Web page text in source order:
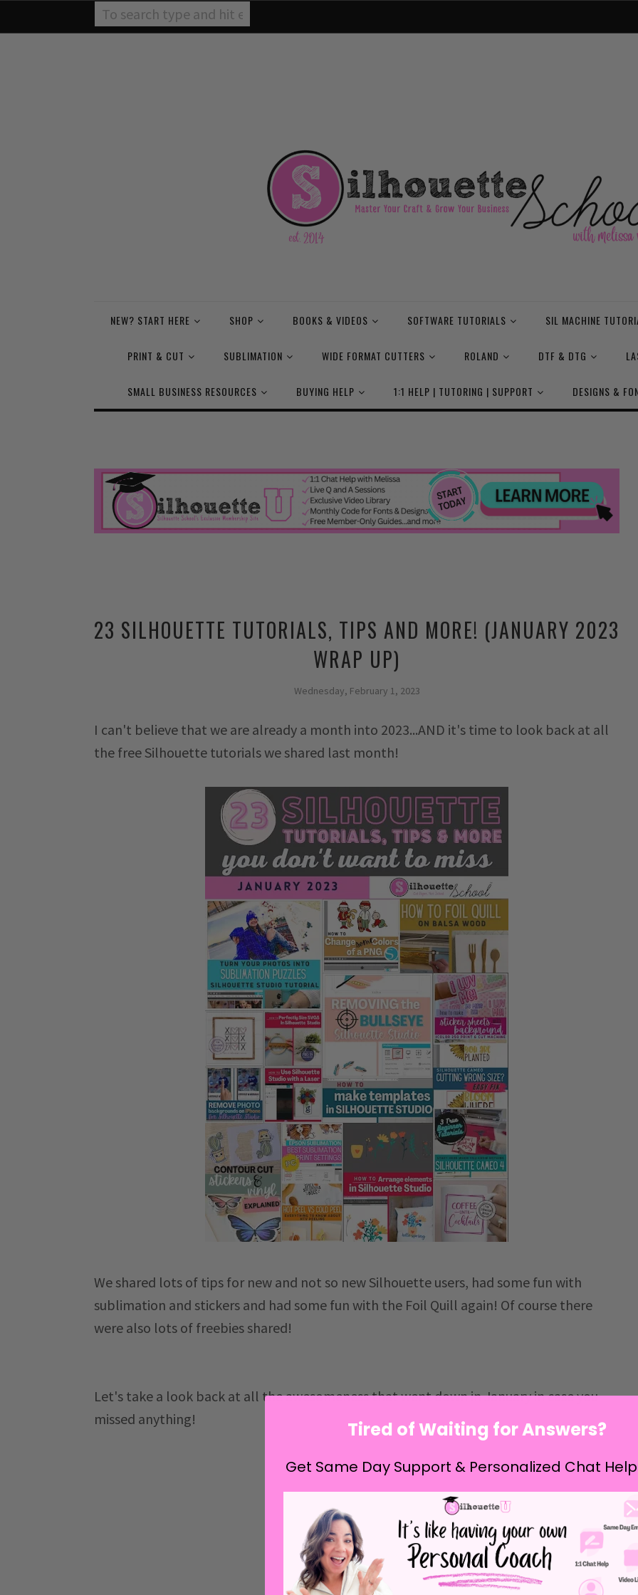
NEW? START HERE SHOP BOOKS & VIDEOS SOFTWARE TUTORIALS SIL MACHINE
PRINT & CUT SUBLIMATION WIDE FORMAT CUTTERS ROLAND DTF & DTG
SMALL BUSINESS RESOURCES BUYING HELP 1:1 HELP | TUTORING | SUPPORT DESIGNS &
23 SILHOUETTE TUTORIALS, TIPS AND MORE! (JANUARY 2023
WRAP UP)
Wednesday, February 1, 2023
I can't believe that we are already a month into 2023...AND it's time to look back at all
the free Silhouette tutorials we shared last month!
We shared lots of tips for new and not so new Silhouette users, had some fun with
sublimation and stickers and had some fun with the Foil Quill again! Of course there
were also lots of freebies shared!
Let's take a look back at all the awesomeness that went down in January in case you
missed anything!
Tired of Waiting for Answers?
Get Same Day Support & Personalized Chat